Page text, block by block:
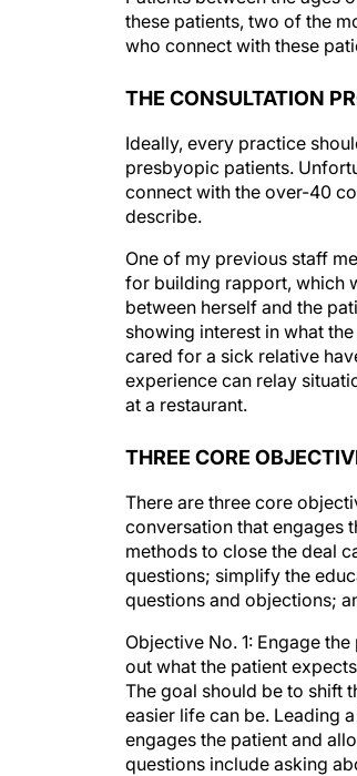
these patients, two of the
who connect with these
THE CONSULTATION
Ideally, every practice
presbyopic patients.
connect with the over-40
describe.
One of my previous staff
for building rapport, which
between herself and the
showing interest in what
cared for a sick relative
experience can relay
at a restaurant.
THREE CORE
There are three core
conversation that engages
methods to close the deal
questions; simplify the
questions and objections;
Objective No. 1: Engage
out what the patient
The goal should be to shift
easier life can be. Leading
engages the patient and
questions include asking